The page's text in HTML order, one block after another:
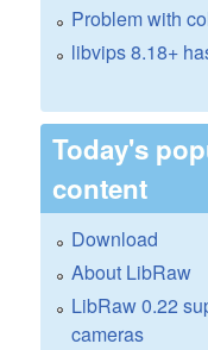
Problem with
libvips 8.18+
Today's
content
Download
About LibRaw
LibRaw 0.22
cameras